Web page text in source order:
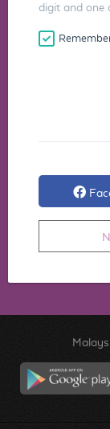
digit and one